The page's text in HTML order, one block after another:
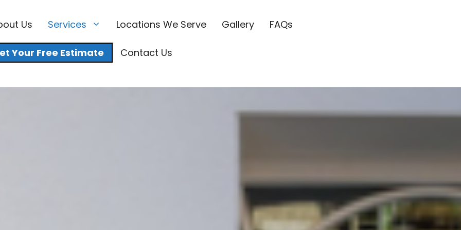
Us Services Locations We Serve Gallery FAQs
Your Free Estimate Contact Us